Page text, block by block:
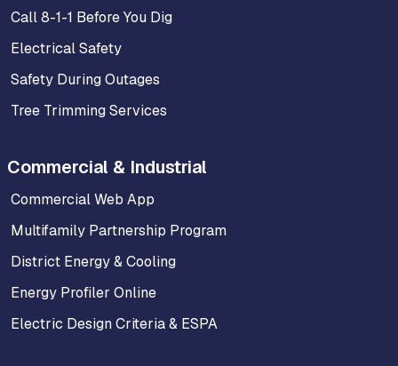
Call 8-1-1 Before You Dig
Electrical Safety
Safety During Outages
Tree Trimming Services
Commercial & Industrial
Commercial Web App
Multifamily Partnership Program
District Energy & Cooling
Energy Profiler Online
Electric Design Criteria & ESPA